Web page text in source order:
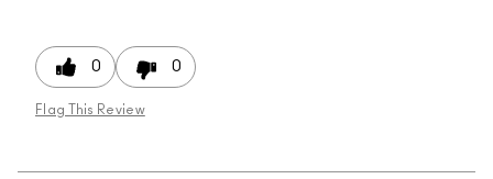
0 0
Flag This Review